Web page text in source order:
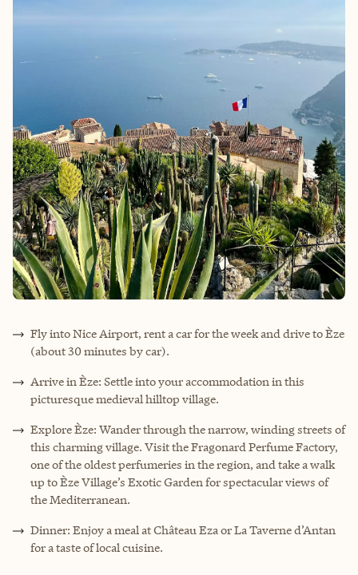
Fly into Nice Airport, rent a car for the week and drive to Èze
(about 30 minutes by car).
Arrive in Èze: Settle into your accommodation in this
picturesque medieval hilltop village.
Explore Èze: Wander through the narrow, winding streets of
this charming village. Visit the Fragonard Perfume Factory,
one of the oldest perfumeries in the region, and take a walk
up to Èze Village’s Exotic Garden for spectacular views of
the Mediterranean.
Dinner: Enjoy a meal at Château Eza or La Taverne d’Antan
for a taste of local cuisine.